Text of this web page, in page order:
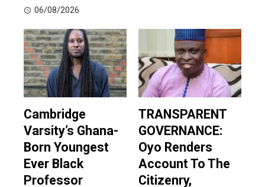
06/08/2026
Cambridge
Varsity’s Ghana-
Born Youngest
Ever Black
Professor
TRANSPARENT
GOVERNANCE:
Oyo Renders
Account To The
Citizenry,